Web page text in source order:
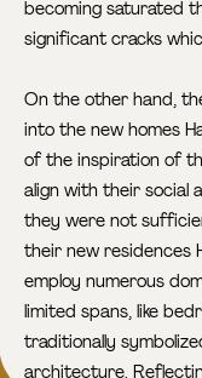
becoming saturated
significant cracks
On the other hand,
into the new homes
of the inspiration of
align with their social
they were not
their new residences
employ numerous
limited spans, like
traditionally
architecture.